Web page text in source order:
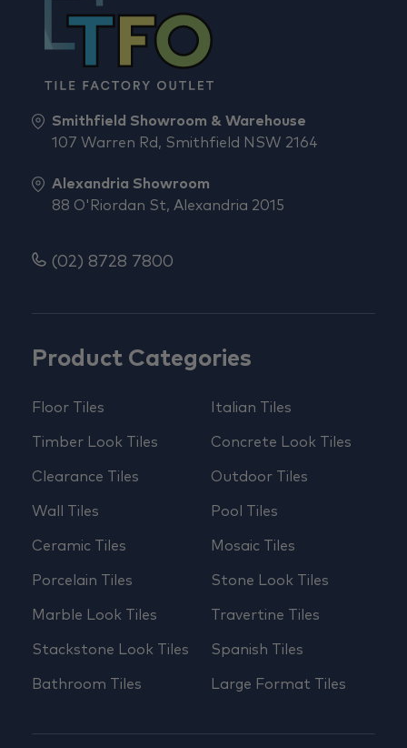
Product Categories
Floor Tiles
Timber Look Tiles
Clearance Tiles
Wall Tiles
Ceramic Tiles
Porcelain Tiles
Marble Look Tiles
Stackstone Look Tiles
Bathroom Tiles
Italian Tiles
Concrete Look Tiles
Outdoor Tiles
Pool Tiles
Mosaic Tiles
Stone Look Tiles
Travertine Tiles
Spanish Tiles
Large Format Tiles
Smithfield Showroom & Warehouse
107 Warren Rd, Smithfield NSW 2164
Alexandria Showroom
88 O'Riordan St, Alexandria 2015
(02) 8728 7800